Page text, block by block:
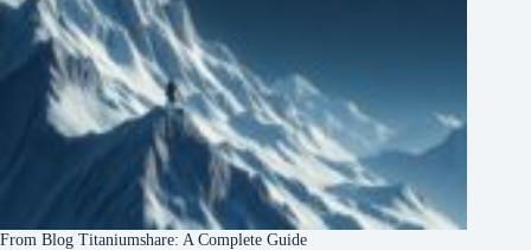
From Blog Titaniumshare: A Complete Guide